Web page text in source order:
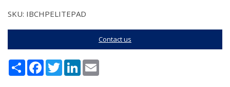
SKU: IBCHPELITEPAD
Contact us
Share FacebookTwitterLinkedIn